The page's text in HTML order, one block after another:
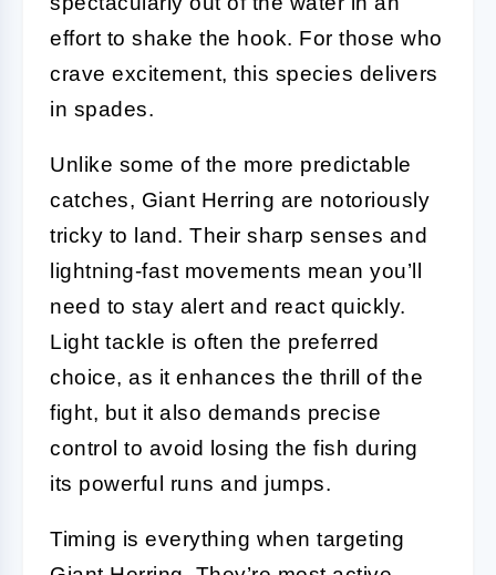
effort to shake the hook. For those who
crave excitement, this species delivers
in spades.
Unlike some of the more predictable
catches, Giant Herring are notoriously
tricky to land. Their sharp senses and
lightning-fast movements mean you’ll
need to stay alert and react quickly.
Light tackle is often the preferred
choice, as it enhances the thrill of the
fight, but it also demands precise
control to avoid losing the fish during
its powerful runs and jumps.
Timing is everything when targeting